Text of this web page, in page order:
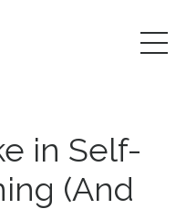
in Self-
(And